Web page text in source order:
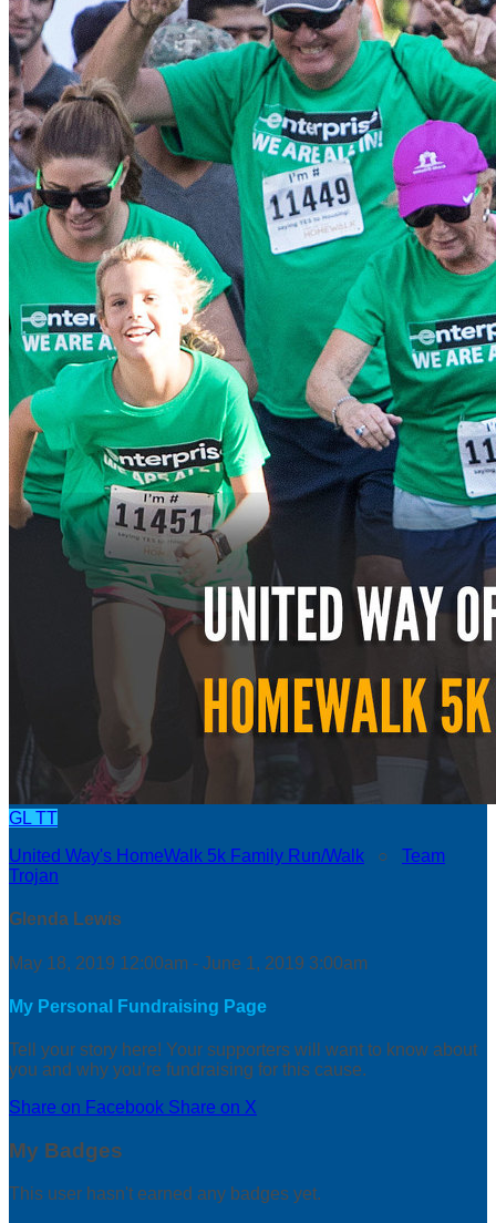
GL TT
United Way's HomeWalk 5k Family Run/Walk ○ Team
Trojan
Glenda Lewis
May 18, 2019 12:00am - June 1, 2019 3:00am
My Personal Fundraising Page
Tell your story here! Your supporters will want to know about
you and why you’re fundraising for this cause.
Share on Facebook Share on X
My Badges
This user hasn't earned any badges yet.